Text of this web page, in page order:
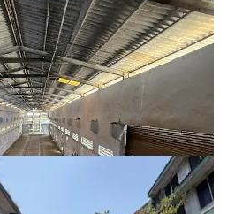
/ semi skilled workforce